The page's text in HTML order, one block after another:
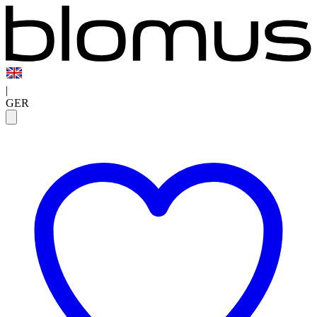
|
GER